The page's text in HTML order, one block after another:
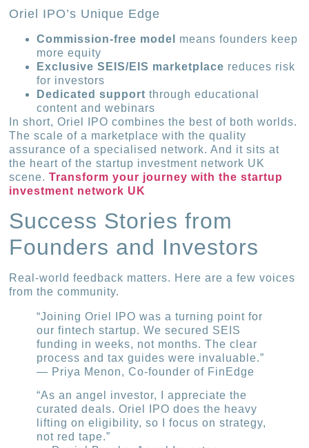
Oriel IPO’s Unique Edge
Commission-free model
means founders keep
more equity
Exclusive SEIS/EIS marketplace reduces risk
for investors
Dedicated support through educational
content and webinars
In short, Oriel IPO combines the best of both worlds.
The scale of a marketplace with the quality
assurance of a specialised network. And it sits at
the heart of the startup investment network UK
scene.Transform your journey with the startup
investment network UK
Success Stories from
Founders and Investors
Real-world feedback matters. Here are a few voices
from the community.
“Joining Oriel IPO was a turning point for
our fintech startup. We secured SEIS
funding in weeks, not months. The clear
process and tax guides were invaluable.”
— Priya Menon, Co-founder of FinEdge
“As an angel investor, I appreciate the
curated deals. Oriel IPO does the heavy
lifting on eligibility, so I focus on strategy,
not red tape.”